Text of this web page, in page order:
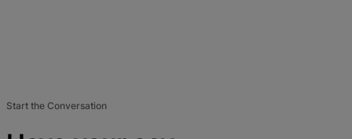
Start the Conversation